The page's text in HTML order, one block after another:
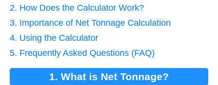
2. How Does the Calculator Work?
3. Importance of Net Tonnage Calculation
4. Using the Calculator
5. Frequently Asked Questions (FAQ)
1. What is Net Tonnage?